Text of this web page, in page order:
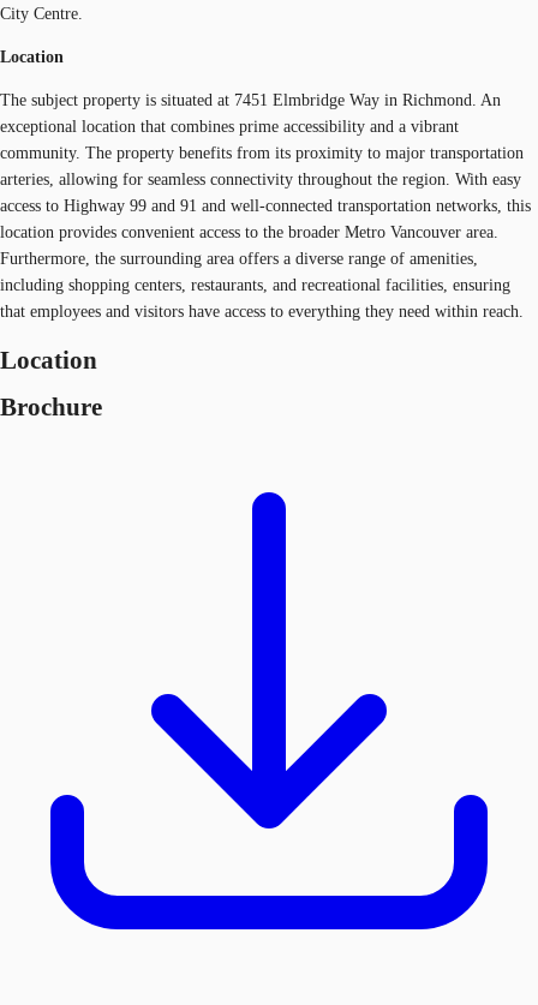
City Centre.
Location
The subject property is situated at 7451 Elmbridge Way in Richmond. An
exceptional location that combines prime accessibility and a vibrant
community. The property benefits from its proximity to major transportation
arteries, allowing for seamless connectivity throughout the region. With easy
access to Highway 99 and 91 and well-connected transportation networks, this
location provides convenient access to the broader Metro Vancouver area.
Furthermore, the surrounding area offers a diverse range of amenities,
including shopping centers, restaurants, and recreational facilities, ensuring
that employees and visitors have access to everything they need within reach.
Location
Brochure